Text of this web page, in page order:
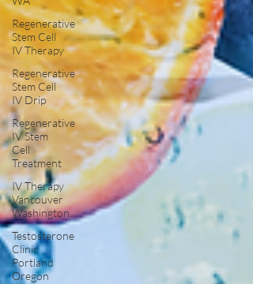
Regenerative
Stem Cell
IV Therapy
Regenerative
Stem Cell
IV Drip
Regenerative
IV Stem
Cell
Treatment
IV Therapy
Vancouver
Washington
Testosterone
Clinic
Portland
Oregon